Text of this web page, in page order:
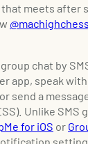
that meets after
@machighchess
chat by
app, speak
send a
Unlike SMS
for iOS or